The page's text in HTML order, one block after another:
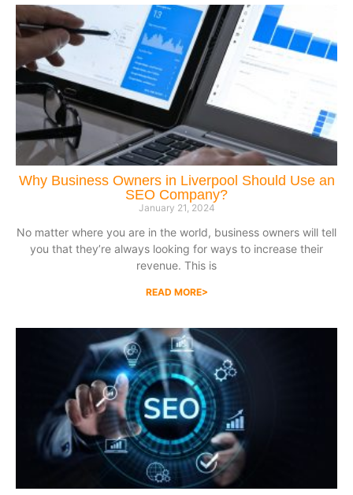
Why Business Owners in Liverpool Should Use an
SEO Company?
January 21, 2024
No matter where you are in the world, business owners will tell
you that they’re always looking for ways to increase their
revenue. This is
READ MORE>